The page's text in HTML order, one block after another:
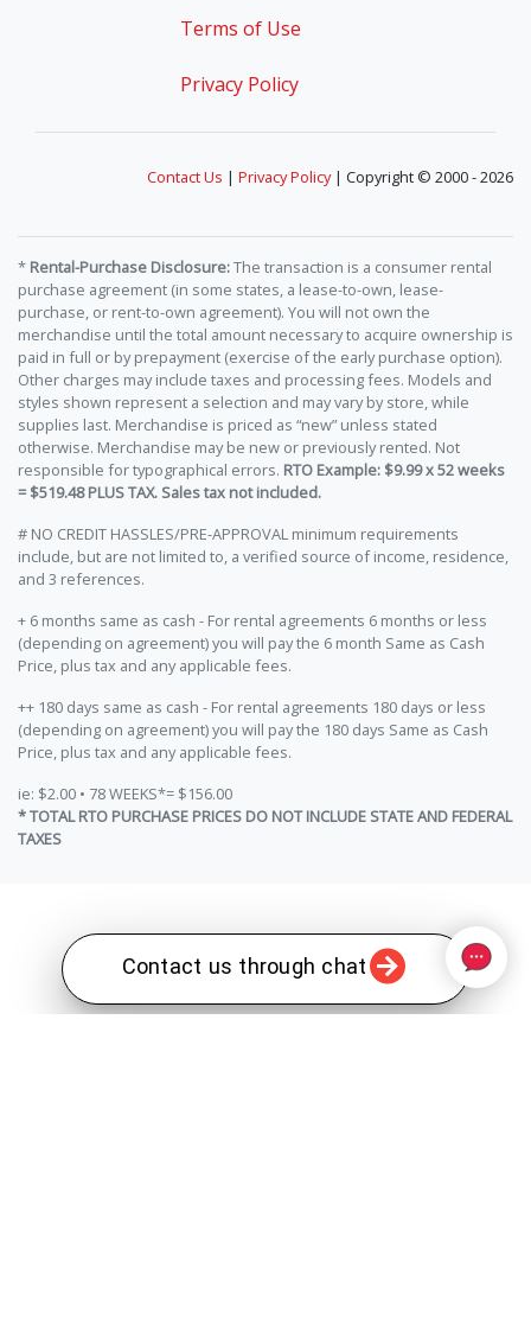
Contact us through chat
Terms of Use
Privacy Policy
Contact Us | Privacy Policy| Copyright © 2000 - 2026
* Rental-Purchase Disclosure:The transaction is a consumer rental
purchase agreement (in some states, a lease-to-own, lease-
purchase, or rent-to-own agreement). You will not own the
merchandise until the total amount necessary to acquire ownership is
paid in full or by prepayment (exercise of the early purchase option).
Other charges may include taxes and processing fees. Models and
styles shown represent a selection and may vary by store, while
supplies last. Merchandise is priced as “new” unless stated
otherwise. Merchandise may be new or previously rented. Not
responsible for typographical errors. RTO Example: $9.99 x 52 weeks
= $519.48 PLUS TAX. Sales tax not included.
# NO CREDIT HASSLES/PRE-APPROVAL minimum requirements
include, but are not limited to, a verified source of income, residence,
and 3 references.
+ 6 months same as cash - For rental agreements 6 months or less
(depending on agreement) you will pay the 6 month Same as Cash
Price, plus tax and any applicable fees.
++ 180 days same as cash - For rental agreements 180 days or less
(depending on agreement) you will pay the 180 days Same as Cash
Price, plus tax and any applicable fees.
ie: $2.00 • 78 WEEKS*= $156.00
* TOTAL RTO PURCHASE PRICES DO NOT INCLUDE STATE AND FEDERAL
TAXES